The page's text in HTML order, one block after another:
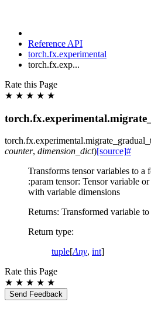
Reference API
torch.fx.experimental
torch.fx.exp...
Rate this Page
★ ★ ★ ★ ★
counter, dimension_dict)[source]#
Transforms tensor variables to a
:param tensor: Tensor variable
with variable dimensions
Returns: Transformed variable
Return type:
tuple[Any, int]
Rate this Page
★ ★ ★ ★ ★
Send Feedback